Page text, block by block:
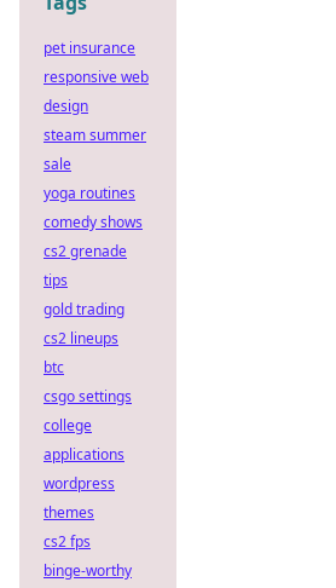
pet insurance
responsive web
design
steam summer
sale
yoga routines
comedy shows
cs2 grenade
tips
gold trading
cs2 lineups
btc
csgo settings
college
applications
wordpress
themes
cs2 fps
binge-worthy